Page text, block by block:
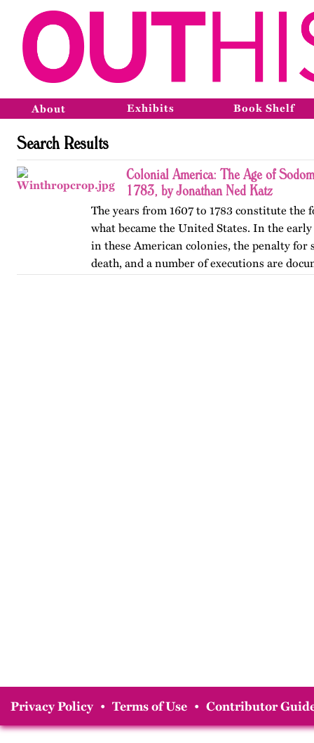
About Exhibits Book Shelf
Search Results
Colonial America: The Age of
1783, by Jonathan Ned Katz
The years from 1607 to 1783 constitute the
what became the United States. In the
in these American colonies, the penalty for
death, and a number of executions are
Privacy Policy • Terms of Use • Contributor